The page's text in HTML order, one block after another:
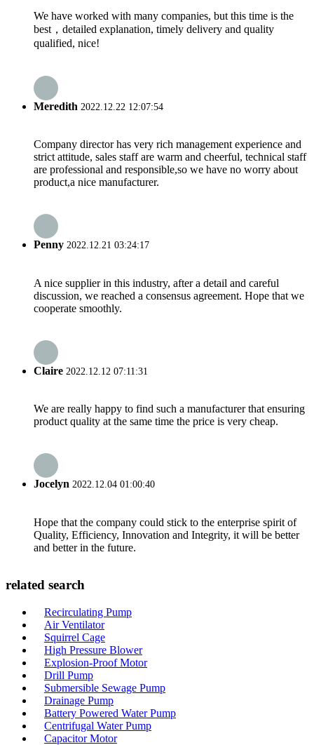
We have worked with many companies, but this time is the
best，detailed explanation, timely delivery and quality
qualified, nice!
Meredith 2022.12.22 12:07:54
Company director has very rich management experience and
strict attitude, sales staff are warm and cheerful, technical staff
are professional and responsible,so we have no worry about
product,a nice manufacturer.
Penny 2022.12.21 03:24:17
A nice supplier in this industry, after a detail and careful
discussion, we reached a consensus agreement. Hope that we
cooperate smoothly.
Claire 2022.12.12 07:11:31
We are really happy to find such a manufacturer that ensuring
product quality at the same time the price is very cheap.
Jocelyn 2022.12.04 01:00:40
Hope that the company could stick to the enterprise spirit of
Quality, Efficiency, Innovation and Integrity, it will be better
and better in the future.
related search
Recirculating Pump
Air Ventilator
Squirrel Cage
High Pressure Blower
Explosion-Proof Motor
Drill Pump
Submersible Sewage Pump
Drainage Pump
Battery Powered Water Pump
Centrifugal Water Pump
Capacitor Motor